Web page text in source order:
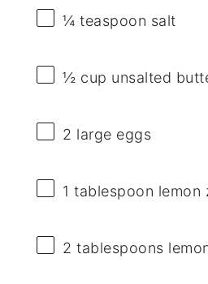
¼ teaspoon salt
½ cup unsalted
2 large eggs
1 tablespoon lemon
2 tablespoons